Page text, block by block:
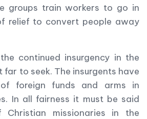
groups train workers to go in
relief to convert people away
continued insurgency in the
far to seek. The insurgents have
foreign funds and arms in
In all fairness it must be said
missionaries in the